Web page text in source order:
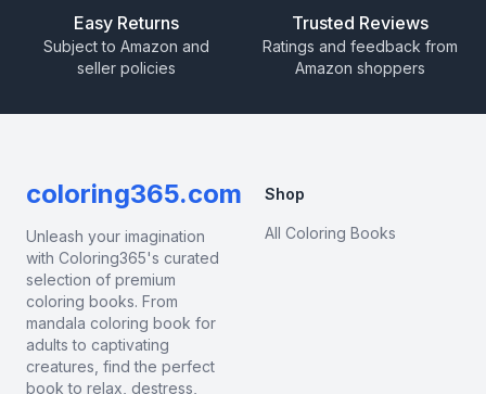
Easy Returns
Subject to Amazon and
seller policies
Trusted Reviews
Ratings and feedback from
Amazon shoppers
coloring365.com
Unleash your imagination
with Coloring365's curated
selection of premium
coloring books. From
mandala coloring book for
adults to captivating
creatures, find the perfect
book to relax, destress,
Shop
All Coloring Books